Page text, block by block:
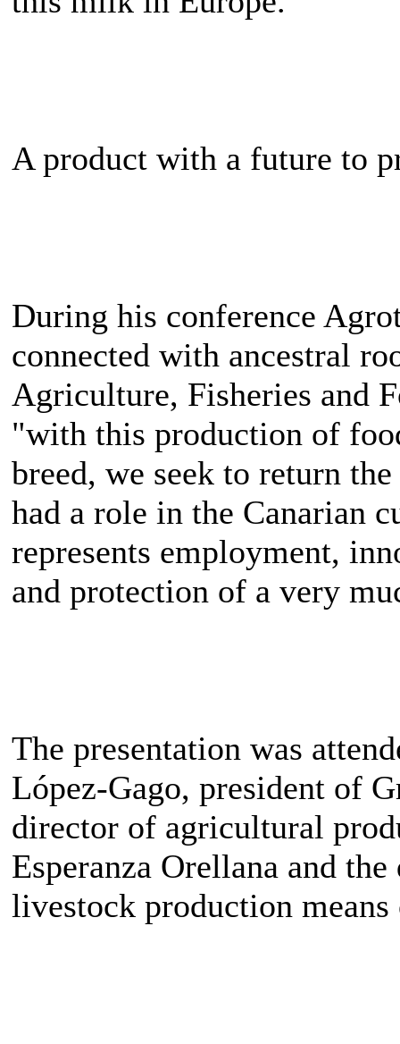
A product with a future to
During his conference
connected with ancestral
Agriculture, Fisheries and
"with this production of
breed, we seek to return
had a role in the Canarian
represents employment,
and protection of a very
The presentation was
López-Gago, president of
director of agricultural
Esperanza Orellana and
livestock production